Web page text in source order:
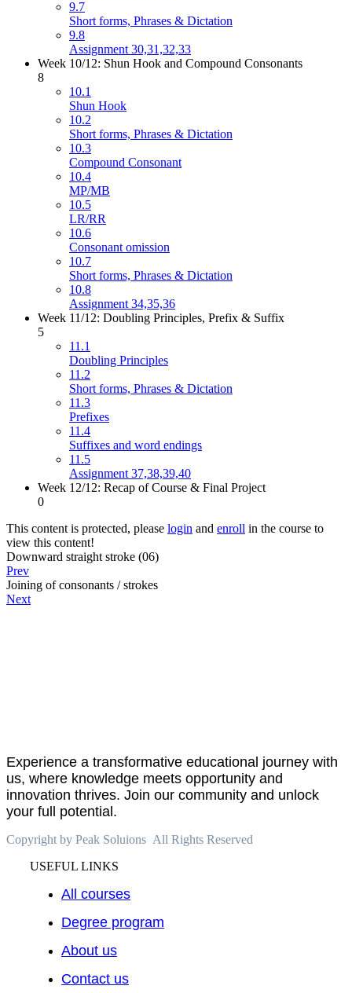
9.7
Short forms, Phrases & Dictation
9.8
Assignment 30,31,32,33
Week 10/12: Shun Hook and Compound Consonants
8
10.1
Shun Hook
10.2
Short forms, Phrases & Dictation
10.3
Compound Consonant
10.4
MP/MB
10.5
LR/RR
10.6
Consonant omission
10.7
Short forms, Phrases & Dictation
10.8
Assignment 34,35,36
Week 11/12: Doubling Principles, Prefix & Suffix
5
11.1
Doubling Principles
11.2
Short forms, Phrases & Dictation
11.3
Prefixes
11.4
Suffixes and word endings
11.5
Assignment 37,38,39,40
Week 12/12: Recap of Course & Final Project
0
This content is protected, please login and enroll in the course to
view this content!
Downward straight stroke (06)
Prev
Joining of consonants / strokes
Next
Experience a transformative educational journey with
us, where knowledge meets opportunity and
innovation thrives. Join our community and unlock
your full potential.
Copyright by Peak Soluions All Rights Reserved
USEFUL LINKS
All courses
Degree program
About us
Contact us